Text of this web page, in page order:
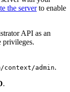
the serverto enable
API as an
privileges.
context/admin.
.